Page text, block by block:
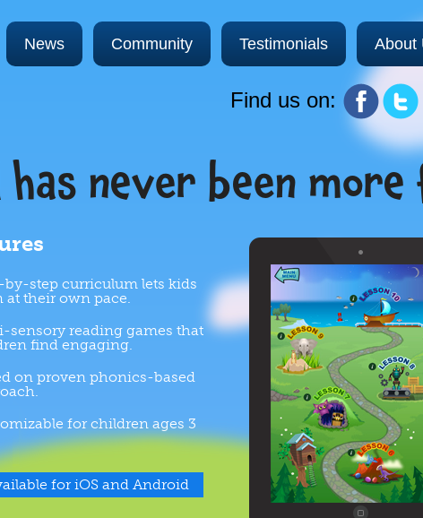
About
Testimonials
Community
News
Find us on:
never been more
by-step curriculum lets kids
at their own pace.
sensory reading games that
find engaging.
on proven phonics-based
for children ages 3
for iOS and Android